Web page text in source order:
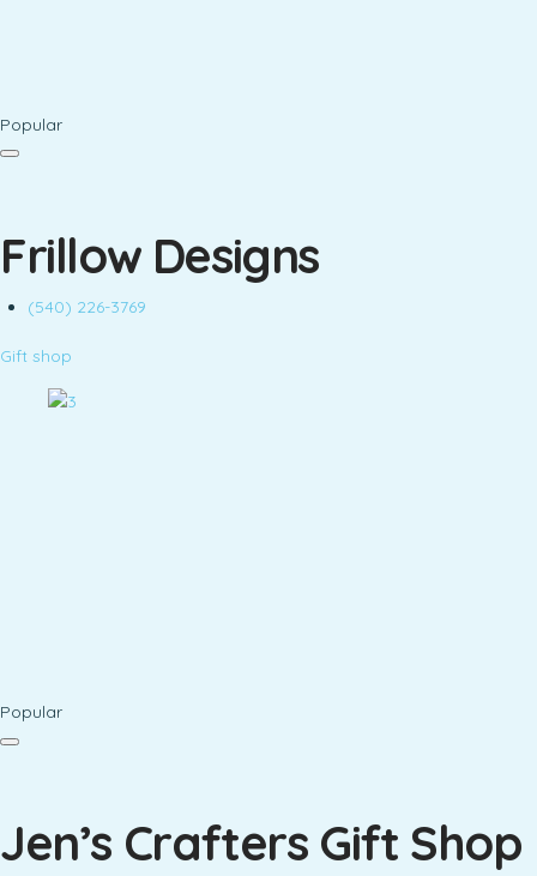
Popular
Frillow Designs
(540) 226-3769
Gift shop
Popular
Jen’s Crafters Gift Shop